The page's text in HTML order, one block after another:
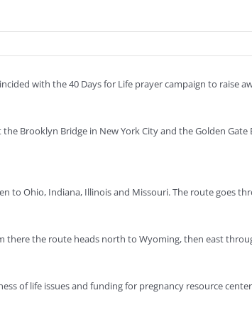
with the 40 Days for Life prayer campaign to raise
Brooklyn Bridge in New York City and the Golden Gate
to Ohio, Indiana, Illinois and Missouri. The route goes
there the route heads north to Wyoming, then east
of life issues and funding for pregnancy resource